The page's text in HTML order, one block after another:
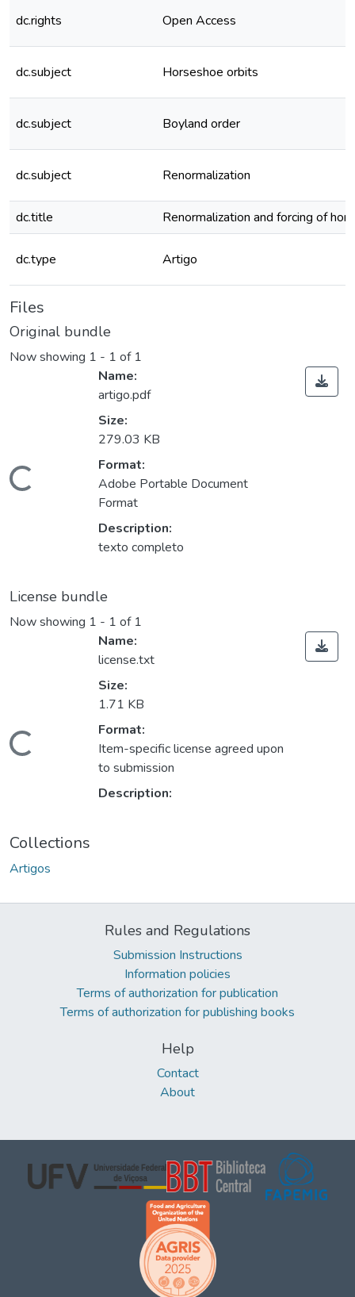
dc.rights Open Access
dc.subject Horseshoe orbits
dc.subject Boyland order
dc.subject Renormalization
dc.title Renormalization and forcing of
dc.type Artigo
Files
Original bundle
Now showing 1 - 1 of 1
Loading...
Name:
artigo.pdf
Size:
279.03 KB
Format:
Adobe Portable Document
Format
Description:
texto completo
License bundle
Now showing 1 - 1 of 1
Loading...
Name:
license.txt
Size:
1.71 KB
Format:
Item-specific license agreed upon
to submission
Description:
Collections
Artigos
Rules and Regulations
Submission Instructions
Information policies
Terms of authorization for publication
Terms of authorization for publishing books
Help
Contact
About